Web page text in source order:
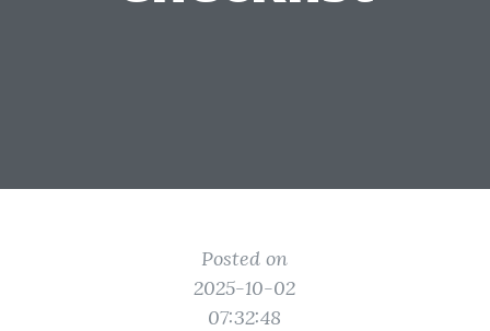
Posted on
2025-10-02
07:32:48